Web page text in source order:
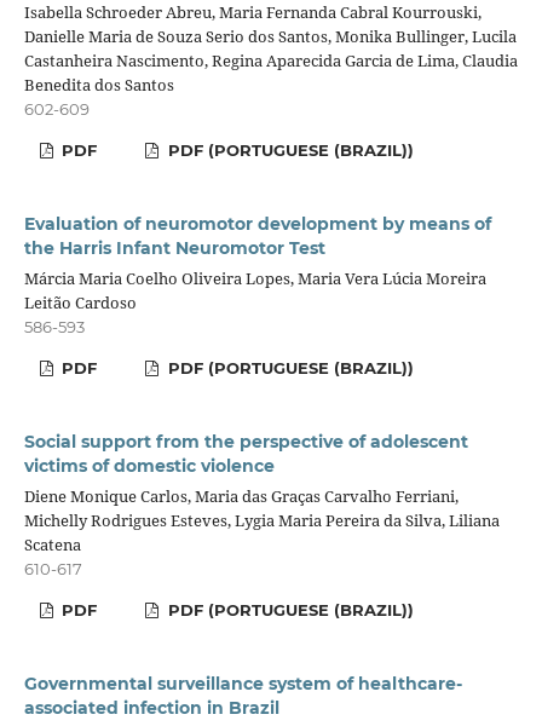
Isabella Schroeder Abreu, Maria Fernanda Cabral Kourrouski,
Danielle Maria de Souza Serio dos Santos, Monika Bullinger, Lucila
Castanheira Nascimento, Regina Aparecida Garcia de Lima, Claudia
Benedita dos Santos
602-609
PDF PDF (PORTUGUESE (BRAZIL))
Evaluation of neuromotor development by means of
the Harris Infant Neuromotor Test
Márcia Maria Coelho Oliveira Lopes, Maria Vera Lúcia Moreira
Leitão Cardoso
586-593
PDF PDF (PORTUGUESE (BRAZIL))
Social support from the perspective of adolescent
victims of domestic violence
Diene Monique Carlos, Maria das Graças Carvalho Ferriani,
Michelly Rodrigues Esteves, Lygia Maria Pereira da Silva, Liliana
Scatena
610-617
PDF PDF (PORTUGUESE (BRAZIL))
Governmental surveillance system of healthcare-
associated infection in Brazil